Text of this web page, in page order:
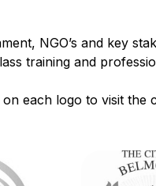
NGO’s and key
training and
on each logo to visit the